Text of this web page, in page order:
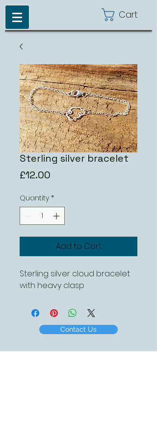
Cart
Sterling silver bracelet
£12.00
Quantity *
Add to Cart
Sterling silver cloud bracelet
with heavy clasp
Contact Us